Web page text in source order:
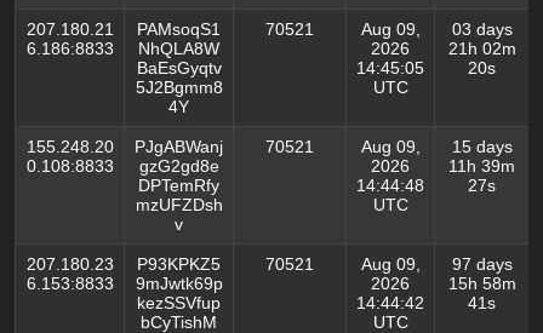
207.180.21
6.186:8833
PAMsoqS1
NhQLA8W
BaEsGyqtv
5J2Bgmm8
4Y
70521
Aug 09,
2026
14:45:05
UTC
03 days
21h 02m
20s
155.248.20
0.108:8833
PJgABWanj
gzG2gd8e
DPTemRfy
mzUFZDsh
v
70521
Aug 09,
2026
14:44:48
UTC
15 days
11h 39m
27s
207.180.23
6.153:8833
P93KPKZ5
9mJwtk69p
kezSSVfup
bCyTishM
70521
Aug 09,
2026
14:44:42
UTC
97 days
15h 58m
41s